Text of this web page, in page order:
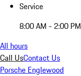
Service
8:00 AM - 2:00 PM
All hours
Call UsContact Us
Porsche Englewood